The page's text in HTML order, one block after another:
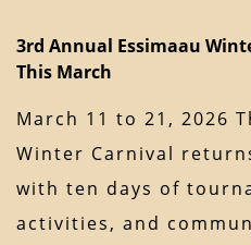
3rd Annual Essimaau
This March
March 11 to 21, 2026
Winter Carnival
with ten days of
activities, and